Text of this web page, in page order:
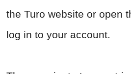
the Turo website or open
log in to your account.